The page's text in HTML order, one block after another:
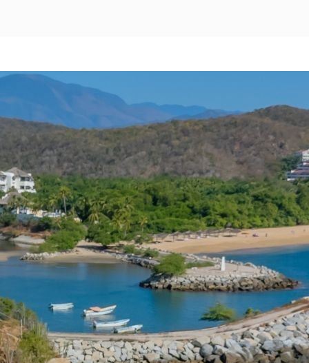
Camino Real Fashion Drive Monterrey
Nuevo Laredo
Real Inn Nuevo Laredo
Oaxaca
Quinta Real Huatulco
Quinta Real Oaxaca
Camino Real Zaashila Huatulco
Pachuca
Camino Real Pachuca
Puebla
Quinta Real Puebla
Camino Real Puebla Angelopolis
San Luis Potosí
Real Inn San Luis Potosi
Real Inn Tijuana
Torreón
Real Inn Torreon
Zacatecas